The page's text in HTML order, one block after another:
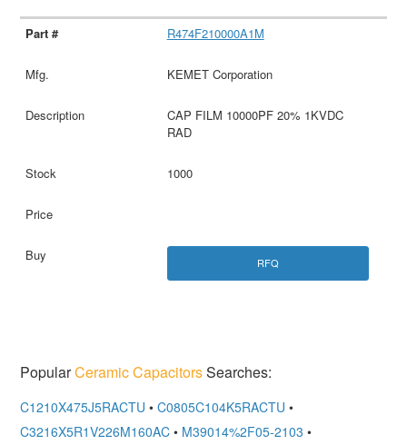
R474F210000A1M
KEMET Corporation
CAP FILM 10000PF 20% 1KVDC
RAD
1000
RFQ
PopularCeramic CapacitorsSearches:
C1210X475J5RACTU • C0805C104K5RACTU •
C3216X5R1V226M160AC • M39014%2F05-2103 •